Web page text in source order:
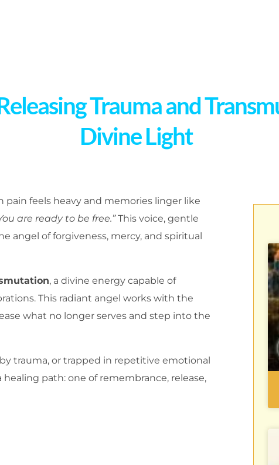
Trauma and
Divine Light
feels heavy and memories linger like
are ready to be free.”This voice, gentle
angel of forgiveness, mercy, and spiritual
, a divine energy capable of
This radiant angel works with the
what no longer serves and step into the
trauma, or trapped in repetitive emotional
healing path: one of remembrance, release,